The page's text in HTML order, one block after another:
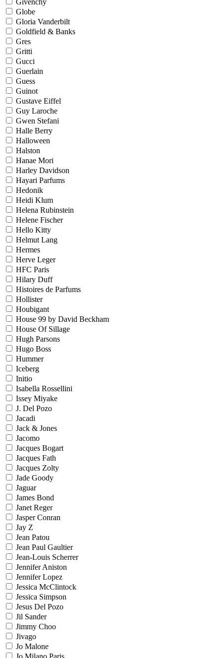
Givenchy
Globe
Gloria Vanderbilt
Goldfield & Banks
Gres
Gritti
Gucci
Guerlain
Guess
Guinot
Gustave Eiffel
Guy Laroche
Gwen Stefani
Halle Berry
Halloween
Halston
Hanae Mori
Harley Davidson
Hayari Parfums
Hedonik
Heidi Klum
Helena Rubinstein
Helene Fischer
Hello Kitty
Helmut Lang
Hermes
Herve Leger
HFC Paris
Hilary Duff
Histoires de Parfums
Hollister
Houbigant
House 99 by David Beckham
House Of Sillage
Hugh Parsons
Hugo Boss
Hummer
Iceberg
Initio
Isabella Rossellini
Issey Miyake
J. Del Pozo
Jacadi
Jack & Jones
Jacomo
Jacques Bogart
Jacques Fath
Jacques Zolty
Jade Goody
Jaguar
James Bond
Janet Reger
Jasper Conran
Jay Z
Jean Patou
Jean Paul Gaultier
Jean-Louis Scherrer
Jennifer Aniston
Jennifer Lopez
Jessica McClintock
Jessica Simpson
Jesus Del Pozo
Jil Sander
Jimmy Choo
Jivago
Jo Malone
Jo Milano Paris